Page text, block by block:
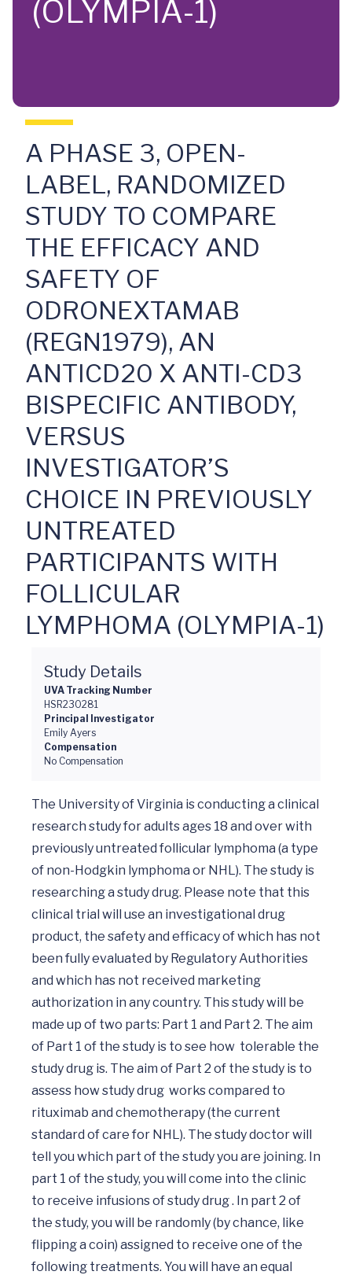
(OLYMPIA-1)
A PHASE 3, OPEN-
LABEL, RANDOMIZED
STUDY TO COMPARE
THE EFFICACY AND
SAFETY OF
ODRONEXTAMAB
(REGN1979), AN
ANTICD20 X ANTI-CD3
BISPECIFIC ANTIBODY,
VERSUS
INVESTIGATOR’S
CHOICE IN PREVIOUSLY
UNTREATED
PARTICIPANTS WITH
FOLLICULAR
LYMPHOMA (OLYMPIA-1)
Study Details
UVA Tracking Number
HSR230281
Principal Investigator
Emily Ayers
Compensation
No Compensation
The University of Virginia is conducting a clinical
research study for adults ages 18 and over with
previously untreated follicular lymphoma (a type
of non-Hodgkin lymphoma or NHL). The study is
researching a study drug. Please note that this
clinical trial will use an investigational drug
product, the safety and efficacy of which has not
been fully evaluated by Regulatory Authorities
and which has not received marketing
authorization in any country. This study will be
made up of two parts: Part 1 and Part 2. The aim
of Part 1 of the study is to see how  tolerable the
study drug is. The aim of Part 2 of the study is to
assess how study drug  works compared to
rituximab and chemotherapy (the current
standard of care for NHL). The study doctor will
tell you which part of the study you are joining. In
part 1 of the study, you will come into the clinic
to receive infusions of study drug . In part 2 of
the study, you will be randomly (by chance, like
flipping a coin) assigned to receive one of the
following treatments. You will have an equal